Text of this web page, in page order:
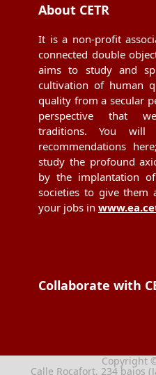
About CETR
It is a non-profit
connected double
aims to study and
cultivation of human
quality from a secular
perspective that
traditions. You
recommendations
study the profound
by the implantation
societies to give them
your jobs in
Collaborate with
Copyright
Calle Rocafort, 234 bajos